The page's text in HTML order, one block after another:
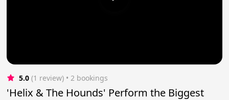
5.0 (1 review) • 2 bookings
'Helix & The Hounds' Perform the Biggest